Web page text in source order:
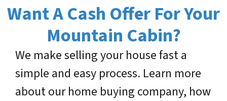
Want A Cash Offer For Your
Mountain Cabin?
We make selling your house fast a
simple and easy process. Learn more
about our home buying company, how